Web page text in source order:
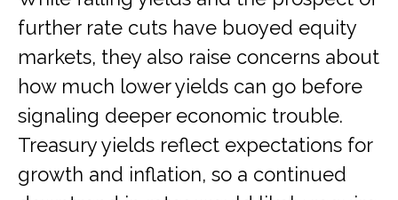
further rate cuts have buoyed equity
markets, they also raise concerns about
how much lower yields can go before
signaling deeper economic trouble.
Treasury yields reflect expectations for
growth and inflation, so a continued